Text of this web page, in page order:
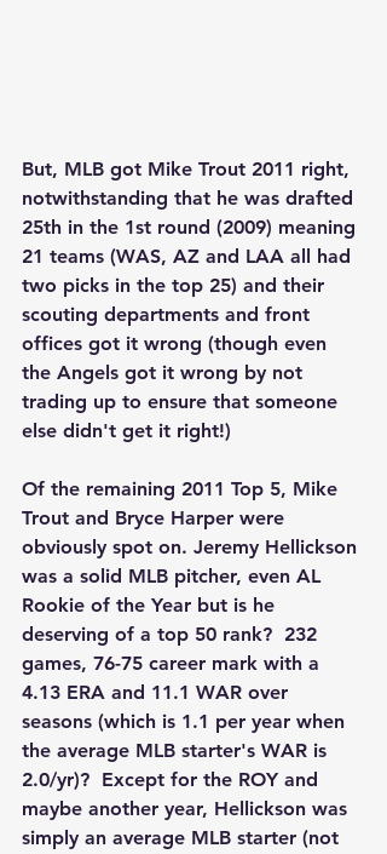
But, MLB got Mike Trout 2011 right,
notwithstanding that he was drafted
25th in the 1st round (2009) meaning
21 teams (WAS, AZ and LAA all had
two picks in the top 25) and their
scouting departments and front
offices got it wrong (though even
the Angels got it wrong by not
trading up to ensure that someone
else didn't get it right!)
Of the remaining 2011 Top 5, Mike
Trout and Bryce Harper were
obviously spot on. Jeremy Hellickson
was a solid MLB pitcher, even AL
Rookie of the Year but is he
deserving of a top 50 rank?  232
games, 76-75 career mark with a
4.13 ERA and 11.1 WAR over
seasons (which is 1.1 per year when
the average MLB starter's WAR is
2.0/yr)?  Except for the ROY and
maybe another year, Hellickson was
simply an average MLB starter (not